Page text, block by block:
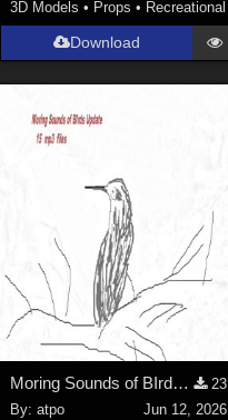
3D Models • Props • Recreational
Download
Moring Sounds of BIrds Update
23
By:atpo
Jun 12, 2026